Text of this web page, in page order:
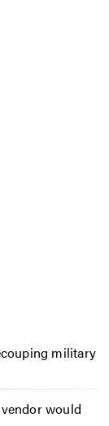
military
would